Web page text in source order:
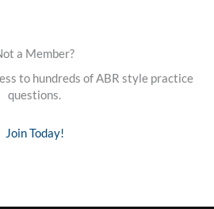
a Member?
to hundreds of ABR style practice
questions.
Join Today!